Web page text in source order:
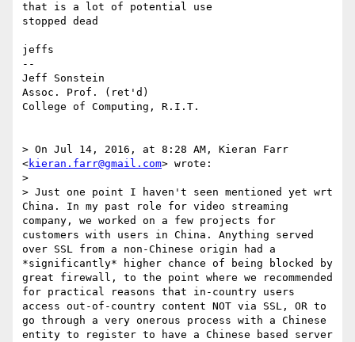
that is a lot of potential use
stopped dead
jeffs
--
Jeff Sonstein
Assoc. Prof. (ret'd)
College of Computing, R.I.T.
> On Jul 14, 2016, at 8:28 AM, Kieran Farr
<kieran.farr@gmail.com> wrote:
>
> Just one point I haven't seen mentioned yet wrt
China. In my past role for video streaming
company, we worked on a few projects for
customers with users in China. Anything served
over SSL from a non-Chinese origin had a
*significantly* higher chance of being blocked by
great firewall, to the point where we recommended
for practical reasons that in-country users
access out-of-country content NOT via SSL, OR to
go through a very onerous process with a Chinese
entity to register to have a Chinese based server